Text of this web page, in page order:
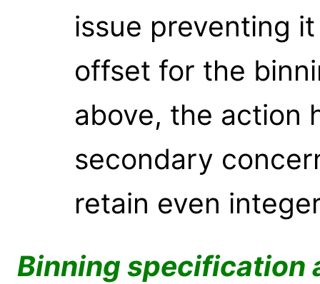
issue preventing
offset for the
above, the action
secondary
retain even
Binning specification